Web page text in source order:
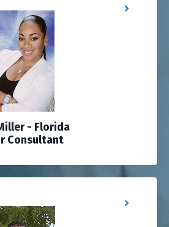
- Florida
Consultant